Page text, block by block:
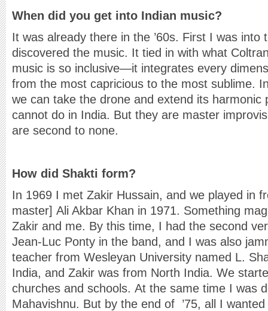
When did you get into Indian music?
It was already there in the ’60s. First I was into
discovered the music. It tied in with what
music is so inclusive—it integrates every
from the most capricious to the most sublime.
we can take the drone and extend its harmonic
cannot do in India. But they are master
are second to none.
How did Shakti form?
In 1969 I met Zakir Hussain, and we played in
master] Ali Akbar Khan in 1971. Something
Zakir and me. By this time, I had the second
Jean-Luc Ponty in the band, and I was also
teacher from Wesleyan University named L.
India, and Zakir was from North India. We
churches and schools. At the same time I was
Mahavishnu. But by the end of ’75, all I